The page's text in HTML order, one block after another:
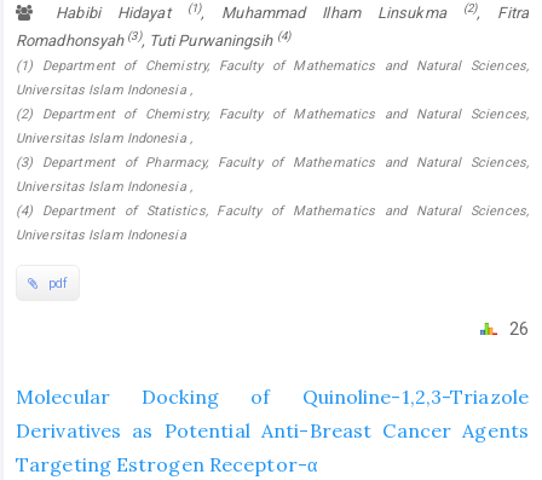
Habibi Hidayat (1), Muhammad Ilham Linsukma (2), Fitra
Romadhonsyah (3), Tuti Purwaningsih (4)
(1) Department of Chemistry, Faculty of Mathematics and Natural Sciences,
Universitas Islam Indonesia ,
(2) Department of Chemistry, Faculty of Mathematics and Natural Sciences,
Universitas Islam Indonesia ,
(3) Department of Pharmacy, Faculty of Mathematics and Natural Sciences,
Universitas Islam Indonesia ,
(4) Department of Statistics, Faculty of Mathematics and Natural Sciences,
Universitas Islam Indonesia
pdf
26
Molecular Docking of Quinoline-1,2,3-Triazole
Derivatives as Potential Anti-Breast Cancer Agents
Targeting Estrogen Receptor-α